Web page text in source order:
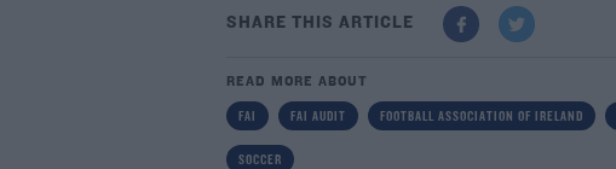
SHARE THIS ARTICLE
READ MORE ABOUT
FAI FAI AUDIT FOOTBALL ASSOCIATION OF IRELAND
SOCCER